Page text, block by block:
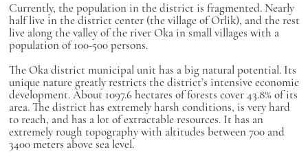
Currently, the population in the district is fragmented. Nearly
half live in the district center (the village of Orlik), and the rest
live along the valley of the river Oka in small villages with a
population of 100-500 persons.
The Oka district municipal unit has a big natural potential. Its
unique nature greatly restricts the district’s intensive economic
development. About 1097.6 hectares of forests cover 43.8% of its
area. The district has extremely harsh conditions, is very hard
to reach, and has a lot of extractable resources. It has an
extremely rough topography with altitudes between 700 and
3400 meters above sea level.